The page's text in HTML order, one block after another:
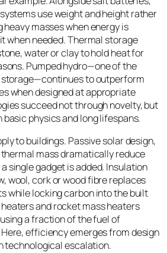
use weight and height rather
masses when energy is
when needed. Thermal storage
water or clay to hold heat for
Pumped hydro—one of the
to outperform
when designed at appropriate
succeed not through novelty, but
physics and long lifespans.
to buildings. Passive solar design,
mass dramatically reduce
single gadget is added. Insulation
wool, cork or wood fibre replaces
while locking carbon into the built
and rocket mass heaters
a fraction of the fuel of
efficiency emerges from design
technological escalation.